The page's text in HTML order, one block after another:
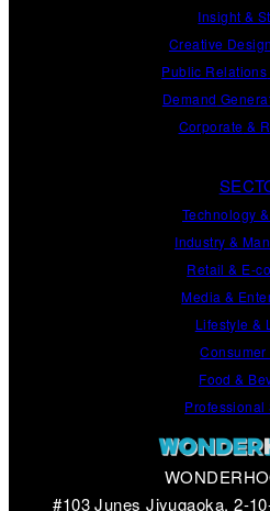
#103 Junes Jiyugaoka, 2-
Insight &
Creative Design
Public Relations
Demand
Corporate &
Technology
Industry &
Retail & E-
Media &
Lifestyle &
Consumer
Food &
Professional